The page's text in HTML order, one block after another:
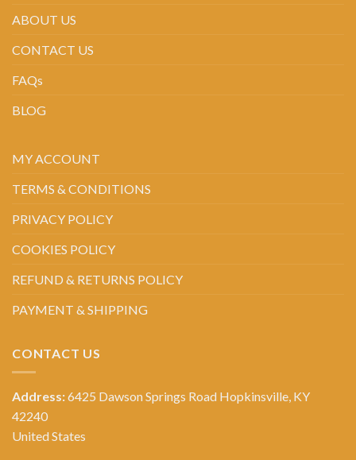
ABOUT US
CONTACT US
FAQs
BLOG
MY ACCOUNT
TERMS & CONDITIONS
PRIVACY POLICY
COOKIES POLICY
REFUND & RETURNS POLICY
PAYMENT & SHIPPING
CONTACT US
Address:6425 Dawson Springs Road Hopkinsville, KY
42240
United States